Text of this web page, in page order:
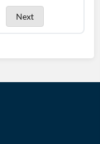
Next